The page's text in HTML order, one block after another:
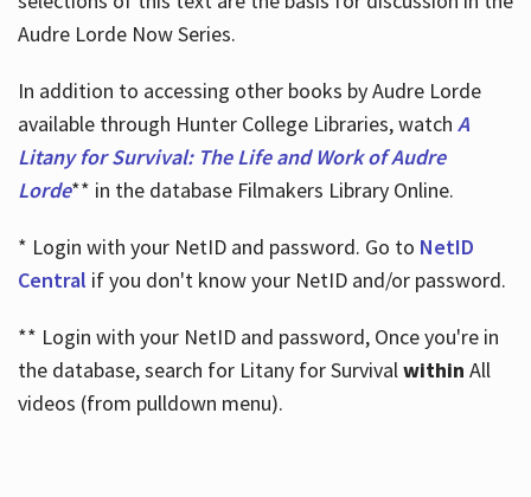
Audre Lorde Now Series.
In addition to accessing other books by Audre Lorde
available through Hunter College Libraries, watch A
Litany for Survival: The Life and Work of Audre
Lorde** in the database Filmakers Library Online.
* Login with your NetID and password. Go to NetID
Central if you don't know your NetID and/or password.
** Login with your NetID and password, Once you're in
the database, search for Litany for Survivalwithin All
videos (from pulldown menu).